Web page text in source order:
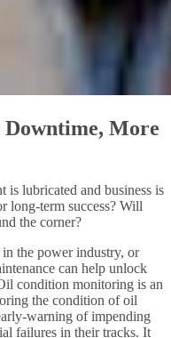
Downtime, More
is lubricated and business is
long-term success? Will
the corner?
the power industry, or
can help unlock
condition monitoring is an
the condition of oil
warning of impending
failures in their tracks. It